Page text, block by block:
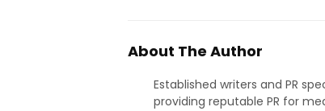
About The Author
Established writers and PR
providing reputable PR for